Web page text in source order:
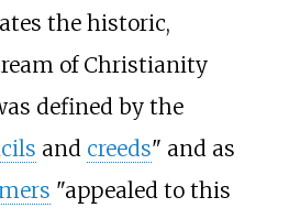
the historic,
of Christianity
defined by the
and creeds" and as
"appealed to this